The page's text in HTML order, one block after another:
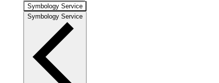
Symbology Service
Symbology Service